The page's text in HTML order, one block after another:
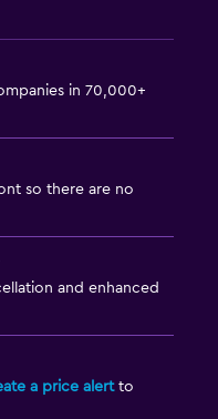
in 70,000+
so there are no
and enhanced
a price alertto